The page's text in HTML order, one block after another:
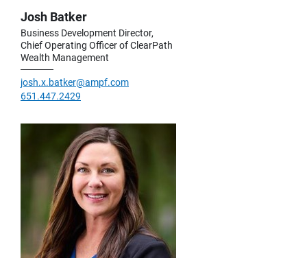
Josh Batker
Business Development Director,
Chief Operating Officer of ClearPath
Wealth Management
josh.x.batker@ampf.com
651.447.2429